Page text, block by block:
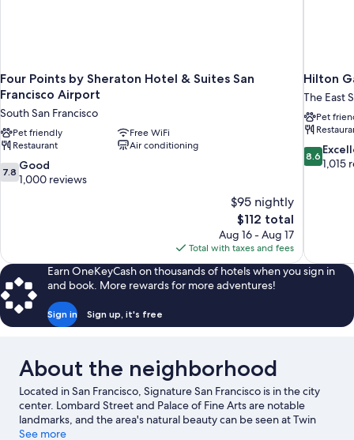
Four Points by Sheraton Hotel & Suites San
Francisco Airport
South San Francisco
Pet friendly
Free WiFi
Restaurant
Air conditioning
7.8
out
7.8 Good
1,000 reviews
$95 nightly
The
price
is
$112
$112 total
Aug 16 - Aug 17
Total with taxes and fees
Hilton
The East
Pet
8.6
out
8.6
1,015
Earn OneKeyCash on thousands of hotels when you sign in
and book. More rewards for more adventures!
Sign in Sign up, it's free
About the neighborhood
Located in San Francisco, Signature San Francisco is in the city
center. Lombard Street and Palace of Fine Arts are notable
landmarks, and the area's natural beauty can be seen at Twin
Peaks and Alcatraz Island. University of San Francisco and Pier 39
See more